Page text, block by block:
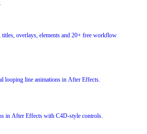
overlays, elements and 20+ free workflow
looping line animations in After Effects.
in After Effects with C4D-style controls.